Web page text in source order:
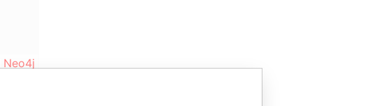
Neo4j